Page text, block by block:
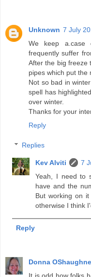
Unknown 7 July
We keep a.case
frequently suffer
After the big freeze
pipes which put the
Not so bad in
spell has
over winter.
Thanks for your
Reply
Replies
Kev Alviti
7
Yeah, I need to
have and the
But working on
otherwise I think
Reply
Donna
It is odd how folks